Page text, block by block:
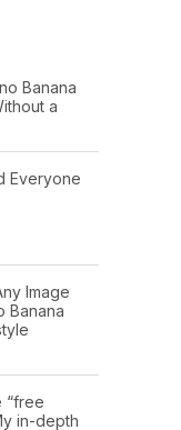
Banana
a
Everyone
Image
Banana
“free
in-depth